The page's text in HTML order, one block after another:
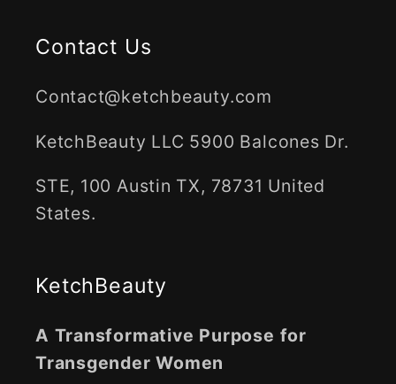
Contact Us
Contact@ketchbeauty.com
KetchBeauty LLC 5900 Balcones Dr.
STE, 100 Austin TX, 78731 United
States.
KetchBeauty
A Transformative Purpose for
Transgender Women